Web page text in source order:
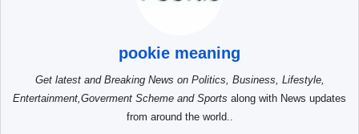
pookie meaning
Get latest and Breaking News on Politics, Business, Lifestyle,
Entertainment,Goverment Scheme and Sports along with News updates
from around the world..